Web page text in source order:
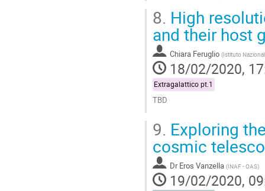
Go
to
contribution
page
8. High
and their host
Chiara Feruglio (Istituto
18/02/2020,
Extragalattico pt.1
TBD
to
contribution
page
9. Exploring
cosmic
Dr Eros Vanzella (INAF - OAS)
19/02/2020,